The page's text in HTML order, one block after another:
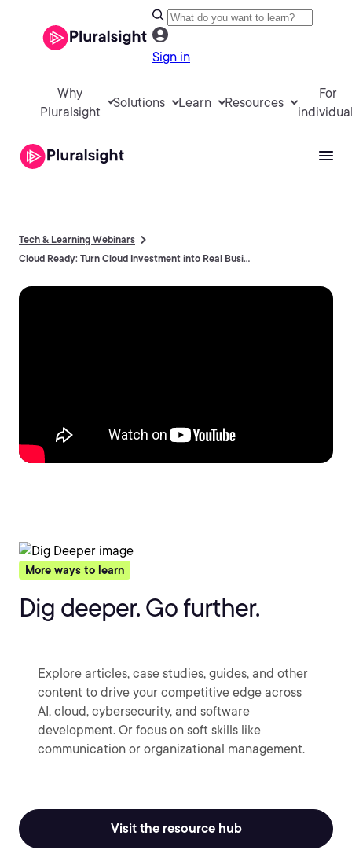
Sign in
Why
Pluralsight
Solutions Learn Resources
For
Tech & Learning Webinars
Cloud Ready: Turn Cloud Investment into Real Business Results
More ways to learn
Dig deeper. Go further.
Explore articles, case studies, guides, and other
content to drive your competitive edge across
AI, cloud, cybersecurity, and software
development. Or focus on soft skills like
communication or organizational management.
Visit the resource hub